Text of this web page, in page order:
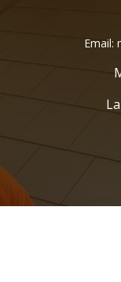
Email: